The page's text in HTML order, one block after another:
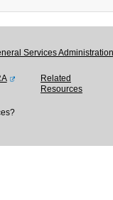
Services
Related
Resources